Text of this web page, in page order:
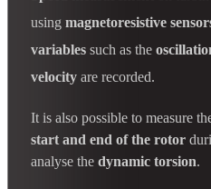
using magnetoresistive
variables such as the
velocity are recorded.
It is also possible to measure
start and end of the rotor
analyse the dynamic torsion.